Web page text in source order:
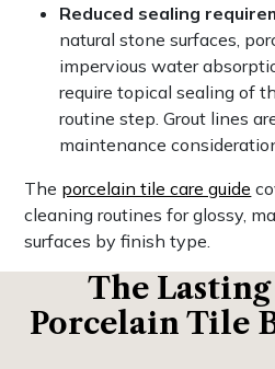
Reduced sealing
natural stone surfaces,
impervious water
require topical sealing of
routine step. Grout lines
maintenance
The porcelain tile care guide
cleaning routines for glossy,
surfaces by finish type.
The
Porcelain Tile